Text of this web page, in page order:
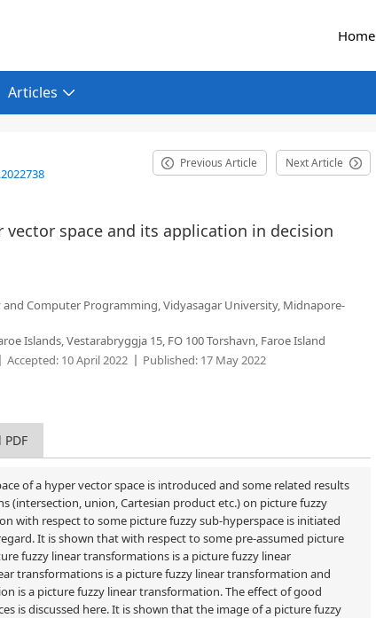
Home
Articles
Previous Article Next Article
vector space and its application in decision
Computer Programming, Vidyasagar University, Midnapore-
Islands, Vestarabryggja 15, FO 100 Torshavn, Faroe Island
Accepted: 10 April 2022 Published: 17 May 2022
of a hyper vector space is introduced and some related results
(intersection, union, Cartesian product etc.) on picture fuzzy
with respect to some picture fuzzy sub-hyperspace is initiated
It is shown that with respect to some pre-assumed picture
fuzzy linear transformations is a picture fuzzy linear
transformations is a picture fuzzy linear transformation and
is a picture fuzzy linear transformation. The effect of good
is discussed here. It is shown that the image of a picture fuzzy